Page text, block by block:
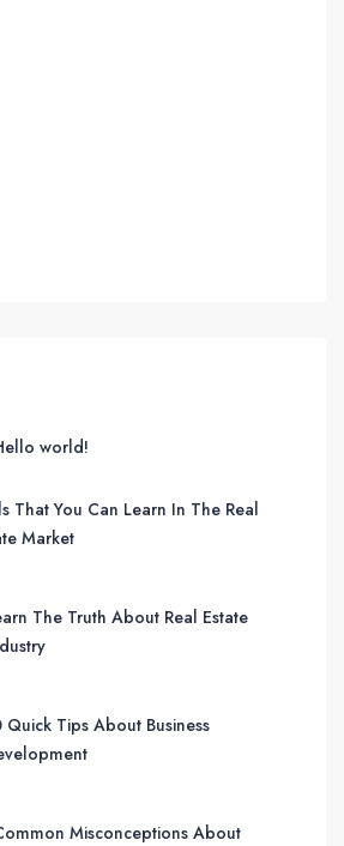
world!
That You Can Learn In The Real
Market
The Truth About Real Estate
Quick Tips About Business
Misconceptions About